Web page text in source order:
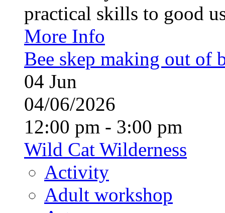
practical skills to good
More Info
Bee skep making out of
04 Jun
04/06/2026
12:00 pm - 3:00 pm
Wild Cat Wilderness
Activity
Adult workshop